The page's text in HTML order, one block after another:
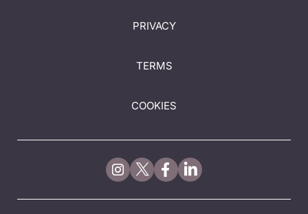
PRIVACY
TERMS
COOKIES